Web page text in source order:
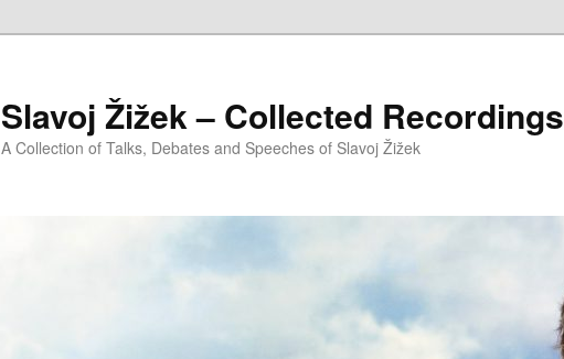
Slavoj Žižek – Collected Recordings
A Collection of Talks, Debates and Speeches of Slavoj Žižek